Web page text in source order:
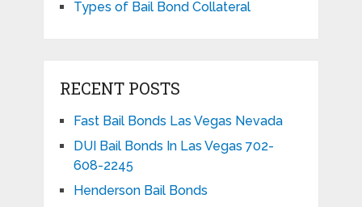
Types of Bail Bond Collateral
RECENT POSTS
Fast Bail Bonds Las Vegas Nevada
DUI Bail Bonds In Las Vegas 702-
608-2245
Henderson Bail Bonds